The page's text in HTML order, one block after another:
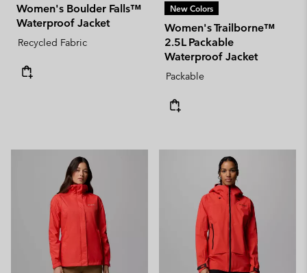
Women's Boulder Falls™
Waterproof Jacket
Recycled Fabric
New Colors
Women's Trailborne™
2.5L Packable
Waterproof Jacket
Packable